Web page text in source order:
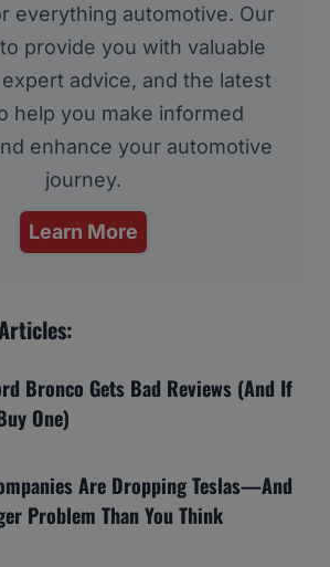
everything automotive. Our
provide you with valuable
advice, and the latest
help you make informed
enhance your automotive
journey.
Learn More
Bronco Gets Bad Reviews (And If
One)
Are Dropping Teslas—And
Problem Than You Think